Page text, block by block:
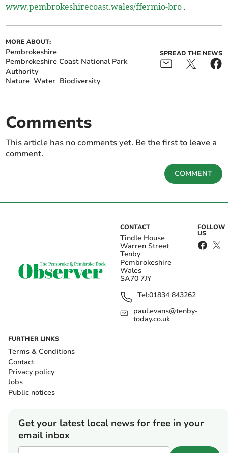
www.pembrokeshirecoast.wales/ffermio-bro .
MORE ABOUT:
Pembrokeshire
Pembrokeshire Coast National Park
Authority
Nature Water Biodiversity
SPREAD THE NEWS
Comments
This article has no comments yet. Be the first to leave a
comment.
COMMENT
CONTACT
Tindle House
Warren Street
Tenby
Pembrokeshire
Wales
SA70 7JY
Tel:01834 843262
paul.evans@tenby-
today.co.uk
FOLLOW
US
FURTHER LINKS
Terms & Conditions
Contact
Privacy policy
Jobs
Public notices
Get your latest local news for free in your
email inbox